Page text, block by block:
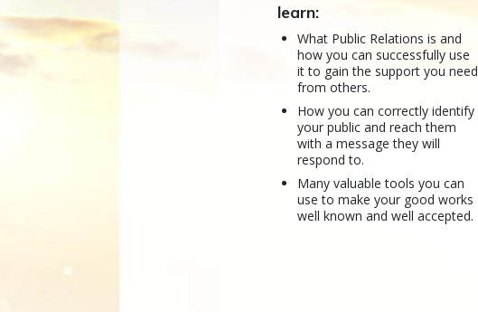
learn:
What Public Relations is and
how you can successfully use
it to gain the support you need
from others.
How you can correctly identify
your public and reach them
with a message they will
respond to.
Many valuable tools you can
use to make your good works
well known and well accepted.